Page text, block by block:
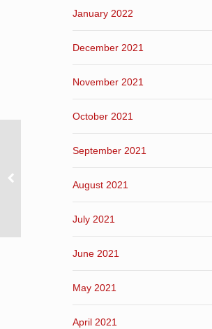
January 2022
December 2021
November 2021
October 2021
September 2021
August 2021
July 2021
June 2021
May 2021
April 2021